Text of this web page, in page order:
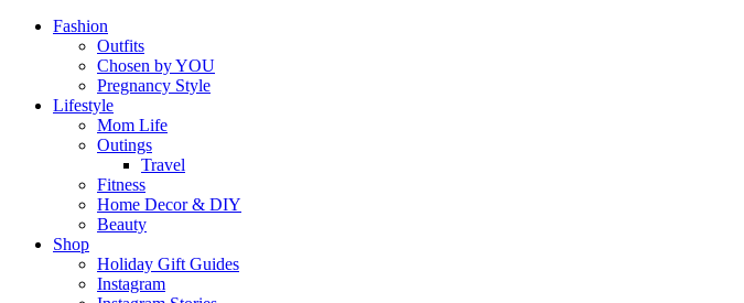
Fashion
Outfits
Chosen by YOU
Pregnancy Style
Lifestyle
Mom Life
Outings
Travel
Fitness
Home Decor & DIY
Beauty
Shop
Holiday Gift Guides
Instagram